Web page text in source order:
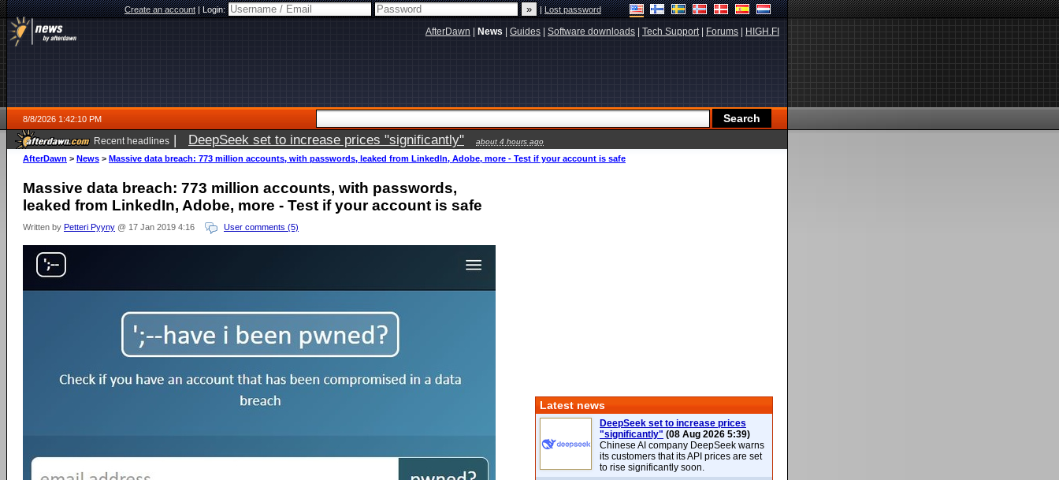
Create an account|Login: |Lost password
AfterDawn News Guides Software downloads Tech Support| Forums HIGH.FI
8/8/2026 1:42:10 PM
Recent headlines | DeepSeek set to increase prices "significantly" about 4 hours ago
AfterDawn > News > Massive data breach: 773 million accounts, with passwords, leaked from LinkedIn, Adobe, more - Test if your account is safe
Massive data breach: 773 million accounts, with passwords,
leaked from LinkedIn, Adobe, more - Test if your account is safe
Written by Petteri Pyyny @ 17 Jan 2019 4:16 User comments (5)
Latest news
DeepSeek set to increase prices
"significantly" (08 Aug 2026 5:39)
Chinese AI company DeepSeek warns
its customers that its API prices are set
to rise significantly soon.